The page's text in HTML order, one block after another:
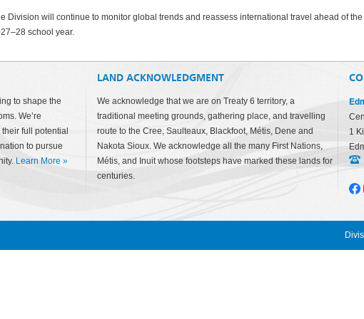
Division will continue to monitor global trends and reassess international travel ahead of the
school year.
to shape the
We’re
full potential
to pursue
Learn More »
LAND ACKNOWLEDGMENT
We acknowledge that we are on Treaty 6 territory, a
traditional meeting grounds, gathering place, and travelling
route to the Cree, Saulteaux, Blackfoot, Métis, Dene and
Nakota Sioux. We acknowledge all the many First Nations,
Métis, and Inuit whose footsteps have marked these lands for
centuries.
1